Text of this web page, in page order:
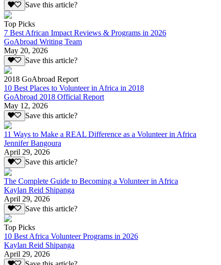
Save this article?
Top Picks
7 Best African Impact Reviews & Programs in 2026
GoAbroad Writing Team
May 20, 2026
Save this article?
2018 GoAbroad Report
10 Best Places to Volunteer in Africa in 2018
GoAbroad 2018 Official Report
May 12, 2026
Save this article?
11 Ways to Make a REAL Difference as a Volunteer in Africa
Jennifer Bangoura
April 29, 2026
Save this article?
The Complete Guide to Becoming a Volunteer in Africa
Kaylan Reid Shipanga
April 29, 2026
Save this article?
Top Picks
10 Best Africa Volunteer Programs in 2026
Kaylan Reid Shipanga
April 29, 2026